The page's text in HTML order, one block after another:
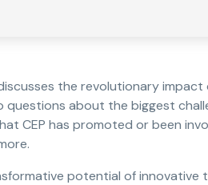
the revolutionary
questions about the biggest
CEP has promoted or been
potential of innovative